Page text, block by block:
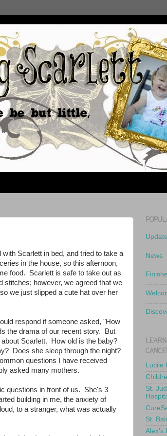
Scarlett in bed, and tried to take a
in the house, so this afternoon,
food. Scarlett is safe to take out as
stitches; however, we agreed that we
we just slipped a cute hat over her
respond if someone asked, "How
the drama of our recent story. But
Scarlett. How old is the baby?
Does she sleep through the night?
questions I have received
asked many mothers.
questions in front of us. She's 3
building in me, the anxiety of
to a stranger, what was actually
News
Lucile
St.
St.
Alex's